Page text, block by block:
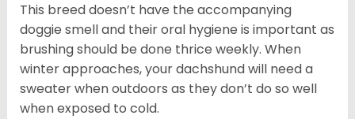
This breed doesn’t have the accompanying
doggie smell and their oral hygiene is important as
brushing should be done thrice weekly. When
winter approaches, your dachshund will need a
sweater when outdoors as they don’t do so well
when exposed to cold.